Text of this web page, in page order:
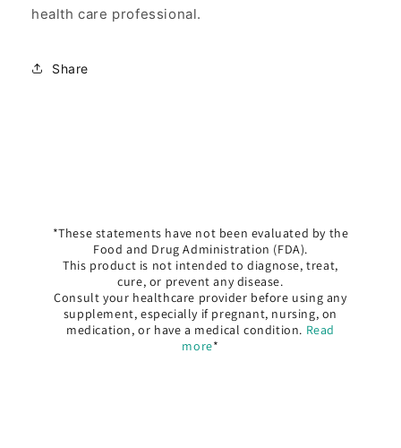
health care professional.
Share
*These statements have not been evaluated by the
Food and Drug Administration (FDA).
This product is not intended to diagnose, treat,
cure, or prevent any disease.
Consult your healthcare provider before using any
supplement, especially if pregnant, nursing, on
medication, or have a medical condition. Read
more*